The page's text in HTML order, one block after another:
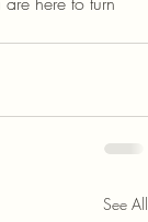
See All